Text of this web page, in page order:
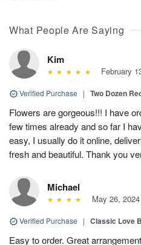
What People Are Saying
Kim
February
Verified Purchase | Two Dozen
Flowers are gorgeous!!! I have
few times already and so far I
easy, I usually do it online,
fresh and beautiful. Thank you
Michael
May 26, 2024
Verified Purchase | Classic Love
Easy to order. Great